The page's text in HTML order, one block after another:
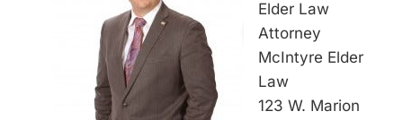
Elder Law
Attorney
McIntyre Elder
Law
123 W. Marion